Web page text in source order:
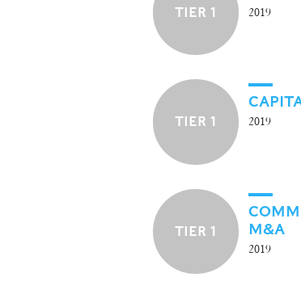
TIER 1 2019
TIER 1 2019
TIER 1
M&A
2019